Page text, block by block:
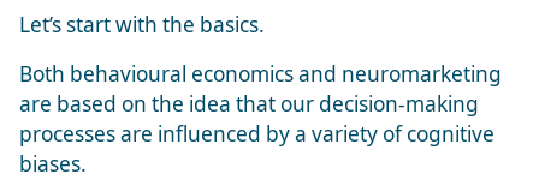
Let’s start with the basics.
Both behavioural economics and neuromarketing
are based on the idea that our decision-making
processes are influenced by a variety of cognitive
biases.